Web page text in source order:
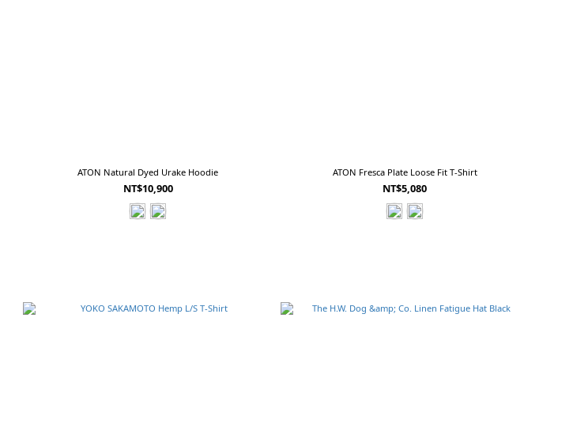
ATON Natural Dyed Urake Hoodie
NT$10,900
ATON Fresca Plate Loose Fit T-Shirt
NT$5,080